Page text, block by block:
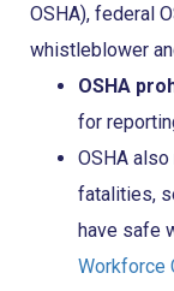
OSHA), federal
whistleblower
OSHA
for
OSHA
fatalities,
have safe
Workforce